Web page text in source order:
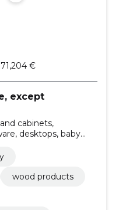
€
except
cabinets,
desktops, baby
furniture store,
wood products